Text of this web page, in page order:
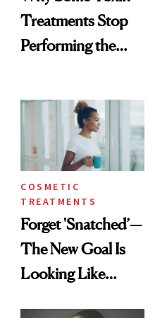
Treatments Stop
Performing the
Time
COSMETIC
TREATMENTS
Forget 'Snatched’—
The New Goal Is
Looking Like